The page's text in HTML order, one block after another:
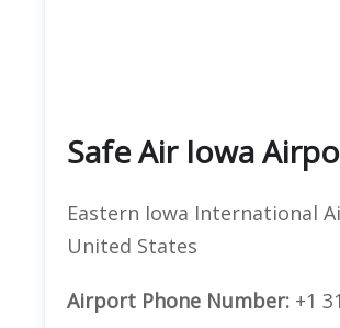
Safe Air Iowa
Eastern Iowa International
United States
Airport Phone Number: +1